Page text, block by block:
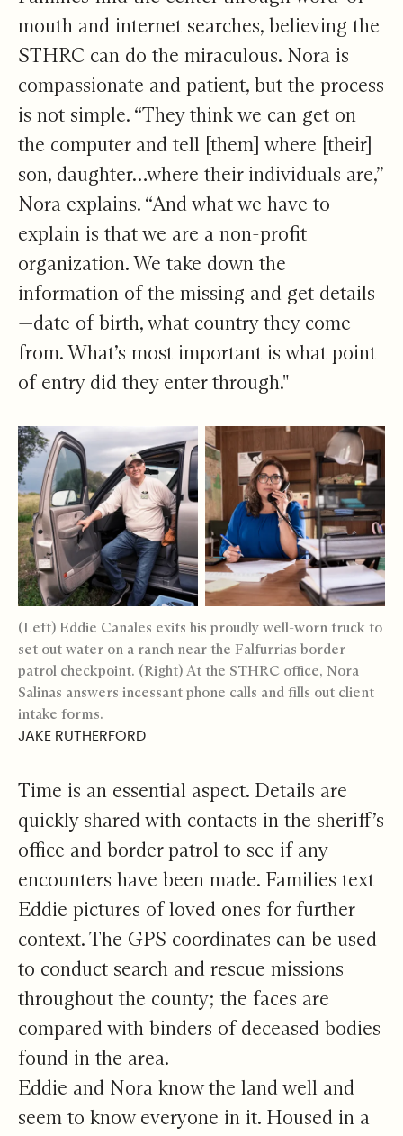
mouth and internet searches, believing the
STHRC can do the miraculous. Nora is
compassionate and patient, but the process
is not simple. “They think we can get on
the computer and tell [them] where [their]
son, daughter…where their individuals are,”
Nora explains. “And what we have to
explain is that we are a non-profit
organization. We take down the
information of the missing and get details
—date of birth, what country they come
from. What’s most important is what point
of entry did they enter through."
(Left) Eddie Canales exits his proudly well-worn truck to
set out water on a ranch near the Falfurrias border
patrol checkpoint. (Right) At the STHRC office, Nora
Salinas answers incessant phone calls and fills out client
intake forms.
JAKE RUTHERFORD
Time is an essential aspect. Details are
quickly shared with contacts in the sheriff’s
office and border patrol to see if any
encounters have been made. Families text
Eddie pictures of loved ones for further
context. The GPS coordinates can be used
to conduct search and rescue missions
throughout the county; the faces are
compared with binders of deceased bodies
found in the area.
Eddie and Nora know the land well and
seem to know everyone in it. Housed in a